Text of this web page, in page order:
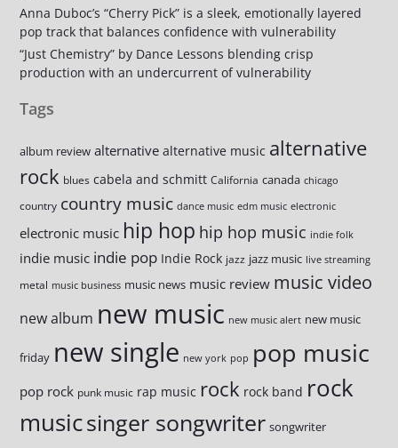
Anna Duboc’s “Cherry Pick” is a sleek, emotionally layered
pop track that balances confidence with vulnerability
“Just Chemistry” by Dance Lessons blending crisp
production with an undercurrent of vulnerability
Tags
album review alternative alternative music alternative
rock blues cabela and schmitt California canada chicago
country country music dance music edm music electronic
electronic music hip hop hip hop music indie folk
indie music indie pop Indie Rock jazz jazz music live streaming
metal music business music news music review music video
new album new music new music alert new music
friday new single new york pop pop music
pop rock punk music rap music rock rock band rock
musicsinger songwriter songwriter